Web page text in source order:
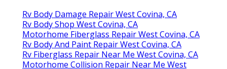
Rv Body Damage Repair West Covina, CA
Rv Body Shop West Covina, CA
Motorhome Fiberglass Repair West Covina, CA
Rv Body And Paint Repair West Covina, CA
Rv Fiberglass Repair Near Me West Covina, CA
Motorhome Collision Repair Near Me West